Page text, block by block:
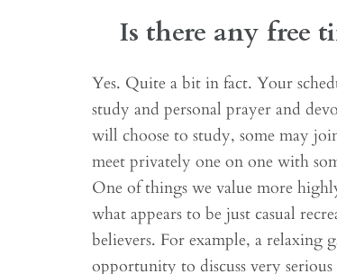
Is there any free
Yes. Quite a bit in fact. Your
study and personal prayer and
will choose to study, some may
meet privately one on one with
One of things we value more
what appears to be just casual
believers. For example, a relaxing
opportunity to discuss very